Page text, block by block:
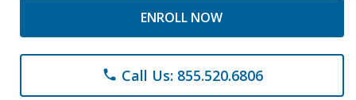
ENROLL NOW
phone Call Us: 855.520.6806